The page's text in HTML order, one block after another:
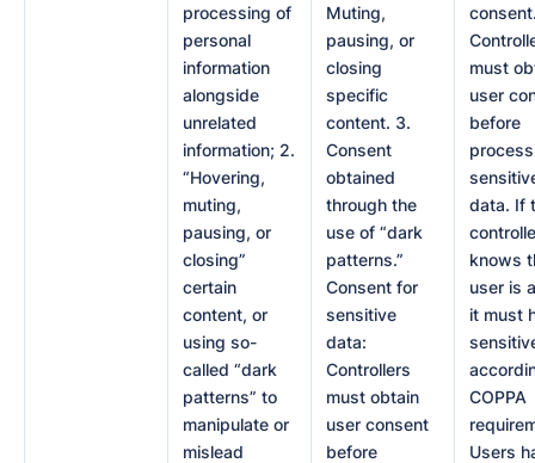
processing of
personal
information
alongside
unrelated
information; 2.
“Hovering,
muting,
pausing, or
closing”
certain
content, or
using so-
called “dark
patterns” to
manipulate or
mislead
Muting,
pausing, or
closing
specific
content. 3.
Consent
obtained
through the
use of “dark
patterns.”
Consent for
sensitive
data:
Controllers
must obtain
user consent
before
must
user
before
data. If
knows
user is
it must
COPPA
Users